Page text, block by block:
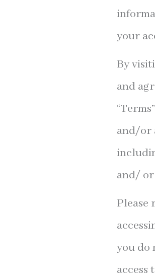
your
By
and
and/or
and/
Please
you do
access